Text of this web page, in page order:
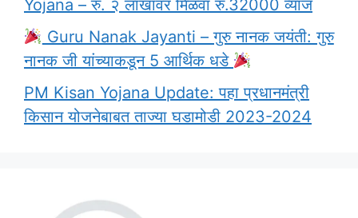
Yojana – रु. २ लाखावर मिळवा रु.32000 व्याज
Guru Nanak Jayanti – गुरु नानक जयंती: गुरु
नानक जी यांच्याकडून 5 आर्थिक धडे
PM Kisan Yojana Update: पहा प्रधानमंत्री
किसान योजनेबाबत ताज्या घडामोडी 2023-2024